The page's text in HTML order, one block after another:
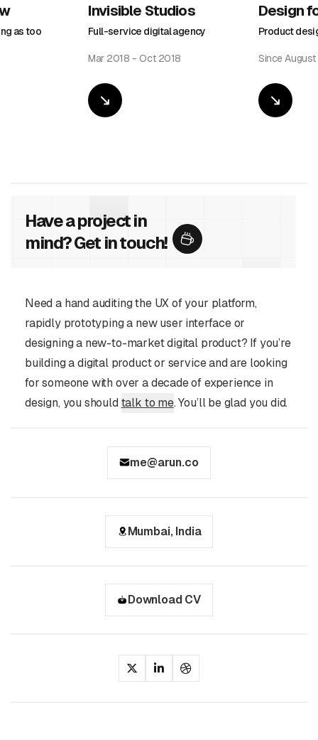
as too
Invisible Studios
Full-service digital agency
Mar 2018 - Oct 2018
Design
Product
Since August
Have a project in
mind? Get in touch!
Need a hand auditing the UX of your platform,
rapidly prototyping a new user interface or
designing a new-to-market digital product? If you’re
building a digital product or service and are looking
for someone with over a decade of experience in
design, you should talk to me. You’ll be glad you did.
me@arun.co
Mumbai, India
Download CV